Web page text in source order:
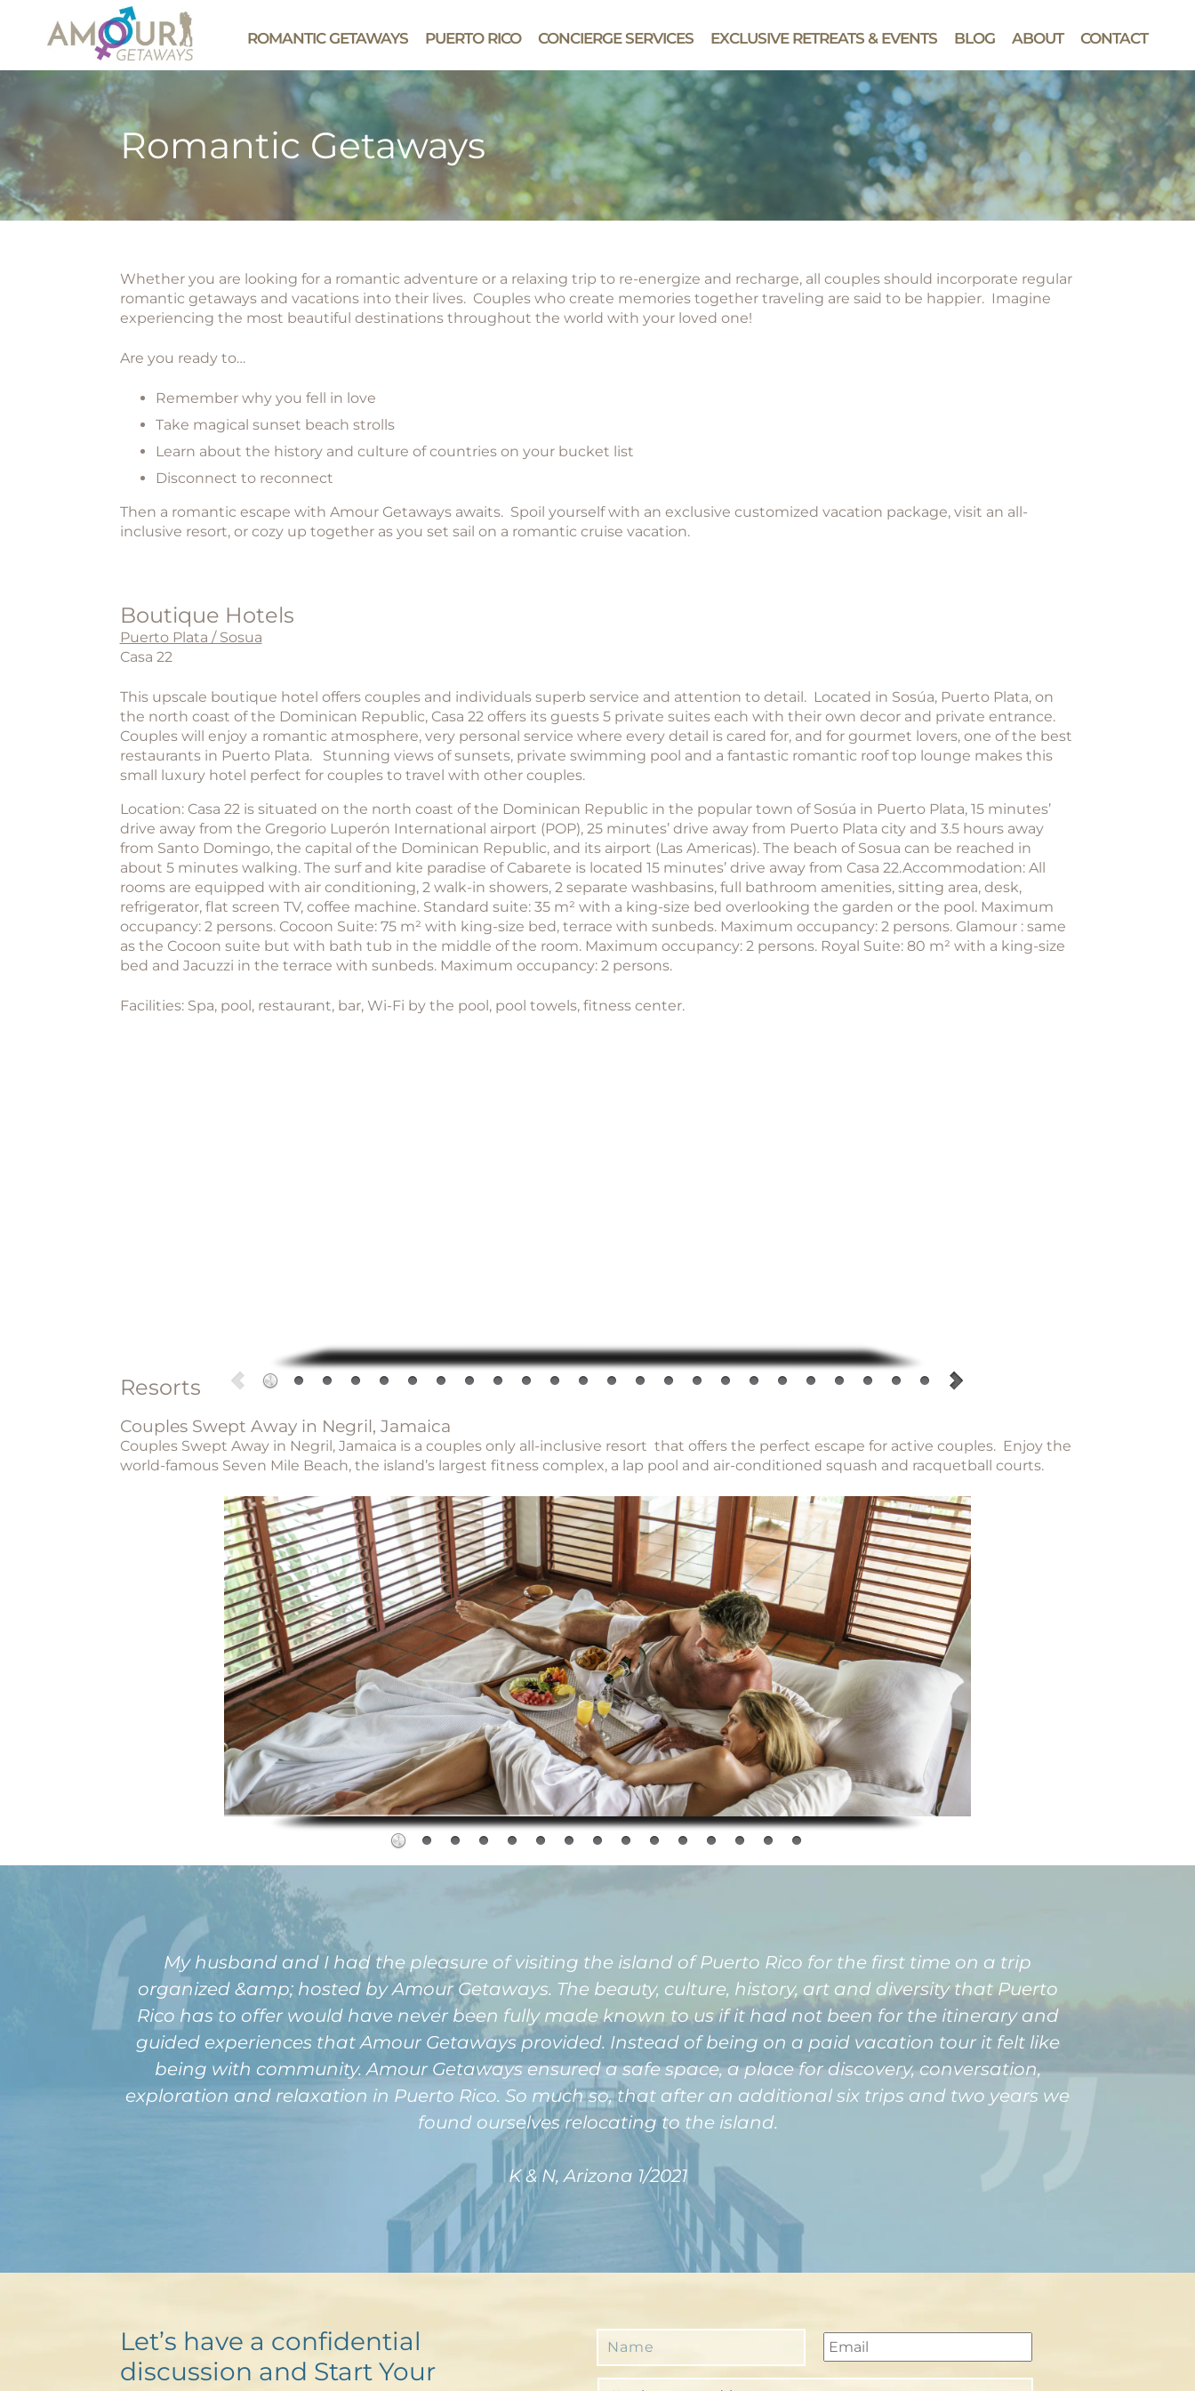
ROMANTIC GETAWAYS PUERTO RICO CONCIERGE SERVICES EXCLUSIVE RETREATS & EVENTS BLOG ABOUT CONTACT
Romantic Getaways
Whether you are looking for a romantic adventure or a relaxing trip to re-energize and recharge, all couples should incorporate regular
romantic getaways and vacations into their lives. Couples who create memories together traveling are said to be happier. Imagine
experiencing the most beautiful destinations throughout the world with your loved one!
Are you ready to…
Remember why you fell in love
Take magical sunset beach strolls
Learn about the history and culture of countries on your bucket list
Disconnect to reconnect
Then a romantic escape with Amour Getaways awaits. Spoil yourself with an exclusive customized vacation package, visit an all-
inclusive resort, or cozy up together as you set sail on a romantic cruise vacation.
Boutique Hotels
Puerto Plata / Sosua
Casa 22
This upscale boutique hotel offers couples and individuals superb service and attention to detail. Located in Sosúa, Puerto Plata, on
the north coast of the Dominican Republic, Casa 22 offers its guests 5 private suites each with their own decor and private entrance.
Couples will enjoy a romantic atmosphere, very personal service where every detail is cared for, and for gourmet lovers, one of the best
restaurants in Puerto Plata. Stunning views of sunsets, private swimming pool and a fantastic romantic roof top lounge makes this
small luxury hotel perfect for couples to travel with other couples.
Location: Casa 22 is situated on the north coast of the Dominican Republic in the popular town of Sosúa in Puerto Plata, 15 minutes’
drive away from the Gregorio Luperón International airport (POP), 25 minutes’ drive away from Puerto Plata city and 3.5 hours away
from Santo Domingo, the capital of the Dominican Republic, and its airport (Las Americas). The beach of Sosua can be reached in
about 5 minutes walking. The surf and kite paradise of Cabarete is located 15 minutes’ drive away from Casa 22.Accommodation: All
rooms are equipped with air conditioning, 2 walk-in showers, 2 separate washbasins, full bathroom amenities, sitting area, desk,
refrigerator, flat screen TV, coffee machine. Standard suite: 35 m² with a king-size bed overlooking the garden or the pool. Maximum
occupancy: 2 persons. Cocoon Suite: 75 m² with king-size bed, terrace with sunbeds. Maximum occupancy: 2 persons. Glamour : same
as the Cocoon suite but with bath tub in the middle of the room. Maximum occupancy: 2 persons. Royal Suite: 80 m² with a king-size
bed and Jacuzzi in the terrace with sunbeds. Maximum occupancy: 2 persons.
Facilities: Spa, pool, restaurant, bar, Wi-Fi by the pool, pool towels, fitness center.
Resorts
Couples Swept Away in Negril, Jamaica
Couples Swept Away in Negril, Jamaica is a couples only all-inclusive resort that offers the perfect escape for active couples. Enjoy the
world-famous Seven Mile Beach, the island’s largest fitness complex, a lap pool and air-conditioned squash and racquetball courts.
My husband and I had the pleasure of visiting the island of Puerto Rico for the first time on a trip
organized &amp; hosted by Amour Getaways. The beauty, culture, history, art and diversity that Puerto
Rico has to offer would have never been fully made known to us if it had not been for the itinerary and
guided experiences that Amour Getaways provided. Instead of being on a paid vacation tour it felt like
being with community. Amour Getaways ensured a safe space, a place for discovery, conversation,
exploration and relaxation in Puerto Rico. So much so, that after an additional six trips and two years we
found ourselves relocating to the island.
K & N, Arizona 1/2021
Let’s have a confidential
discussion and Start Your